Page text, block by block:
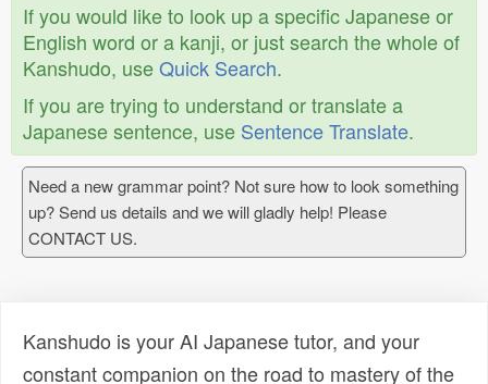
If you would like to look up a specific Japanese or
English word or a kanji, or just search the whole of
Kanshudo, useQuick Search.
If you are trying to understand or translate a
Japanese sentence, use Sentence Translate.
Need a new grammar point? Not sure how to look something
up? Send us details and we will gladly help! Please
CONTACT US.
Kanshudo is your AI Japanese tutor, and your
constant companion on the road to mastery of the